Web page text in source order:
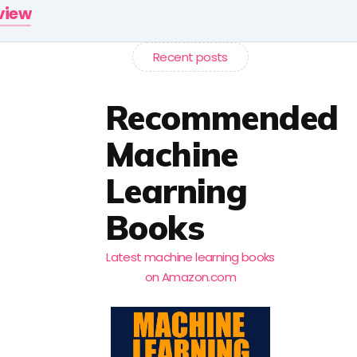
Recent posts
Recommended
Machine
Learning
Books
Latest machine learning books
on Amazon.com